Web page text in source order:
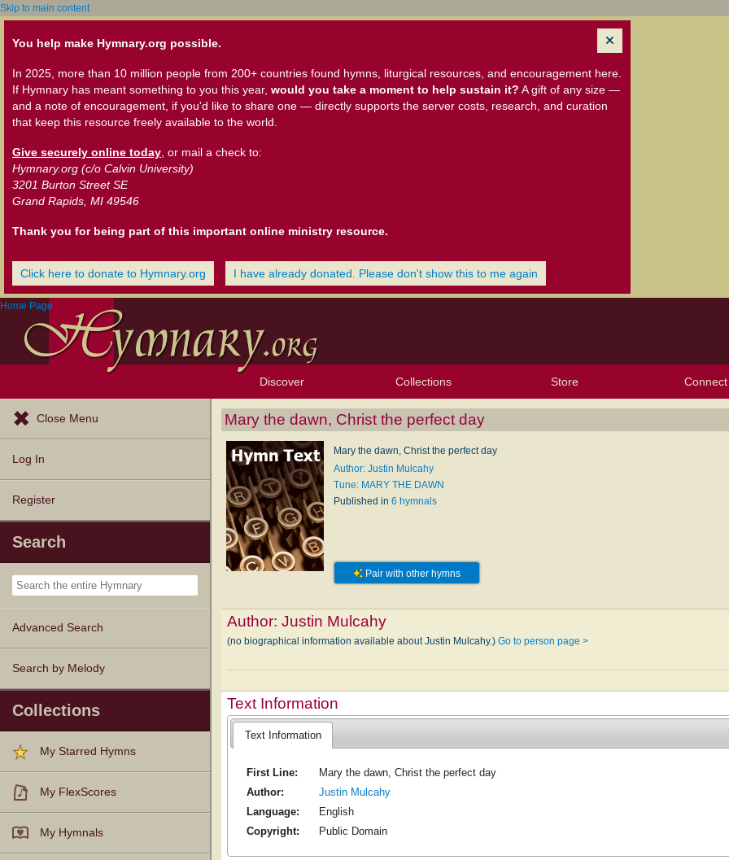
Skip to main content
You help make Hymnary.org possible.
In 2025, more than 10 million people from 200+ countries found hymns, liturgical resources, and encouragement here.
If Hymnary has meant something to you this year, would you take a moment to help sustain it? A gift of any size —
and a note of encouragement, if you'd like to share one — directly supports the server costs, research, and curation
that keep this resource freely available to the world.
Give securely online today , or mail a check to:
Hymnary.org (c/o Calvin University)
3201 Burton Street SE
Grand Rapids, MI 49546
Thank you for being part of this important online ministry resource.
Click here to donate to Hymnary.org I have already donated. Please don't show this to me again
Home Page
Discover
Browse Resources Texts
Tunes
Instances
People
Hymnals
Exploration Tools
Topics
Popular Texts
Popular Tunes
Lectionary
Collections
My Starred Hymns
My FlexScores
My Hymnals
My Purchased Files
Store Connect
Close Menu
Log In
Register
Search
Advanced Search
Search by Melody
Collections
My Starred Hymns
My FlexScores
My Hymnals
Mary the dawn, Christ the perfect day
Mary the dawn, Christ the perfect day
Author: Justin Mulcahy
Tune: MARY THE DAWN
Published in 6 hymnals
Pair with other hymns
Author:Justin Mulcahy
(no biographical information available about Justin Mulcahy.)Go to person page >
Text Information
Text Information
First Line:
Mary the dawn, Christ the perfect day
Author:
Justin Mulcahy
Language:
English
Copyright:
Public Domain